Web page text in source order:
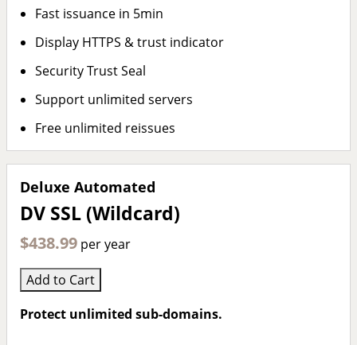
Fast issuance in 5min
Display HTTPS & trust indicator
Security Trust Seal
Support unlimited servers
Free unlimited reissues
Deluxe Automated
DV SSL (Wildcard)
$438.99 per year
Add to Cart
Protect unlimited sub-domains.